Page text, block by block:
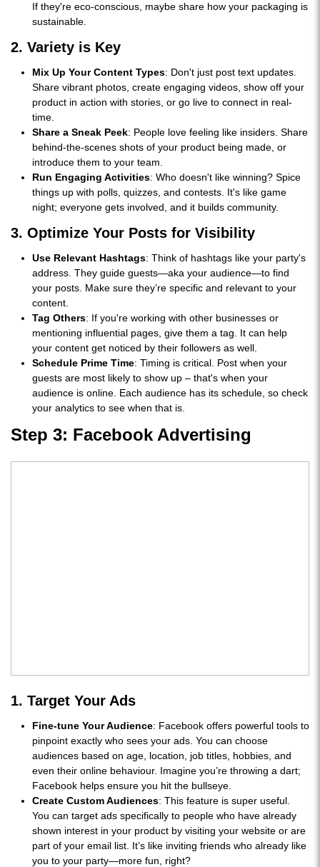
If they're eco-conscious, maybe share how your packaging is
sustainable.
2. Variety is Key
Mix Up Your Content Types: Don't just post text updates.
Share vibrant photos, create engaging videos, show off your
product in action with stories, or go live to connect in real-
time.
Share a Sneak Peek: People love feeling like insiders. Share
behind-the-scenes shots of your product being made, or
introduce them to your team.
Run Engaging Activities: Who doesn't like winning? Spice
things up with polls, quizzes, and contests. It's like game
night; everyone gets involved, and it builds community.
3. Optimize Your Posts for Visibility
Use Relevant Hashtags: Think of hashtags like your party's
address. They guide guests—aka your audience—to find
your posts. Make sure they’re specific and relevant to your
content.
Tag Others: If you're working with other businesses or
mentioning influential pages, give them a tag. It can help
your content get noticed by their followers as well.
Schedule Prime Time: Timing is critical. Post when your
guests are most likely to show up – that's when your
audience is online. Each audience has its schedule, so check
your analytics to see when that is.
Step 3: Facebook Advertising
1. Target Your Ads
Fine-tune Your Audience: Facebook offers powerful tools to
pinpoint exactly who sees your ads. You can choose
audiences based on age, location, job titles, hobbies, and
even their online behaviour. Imagine you’re throwing a dart;
Facebook helps ensure you hit the bullseye.
Create Custom Audiences: This feature is super useful.
You can target ads specifically to people who have already
shown interest in your product by visiting your website or are
part of your email list. It’s like inviting friends who already like
you to your party—more fun, right?